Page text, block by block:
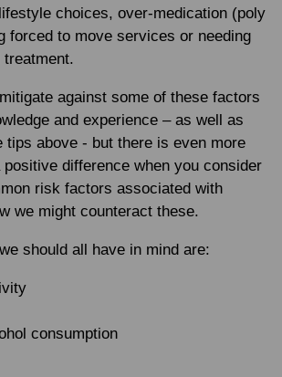
choices, over-medication (poly
forced to move services or needing
against some of these factors
and experience – as well as
tips above - but there is even more
difference when you consider
risk factors associated with
we might counteract these.
should all have in mind are:
consumption